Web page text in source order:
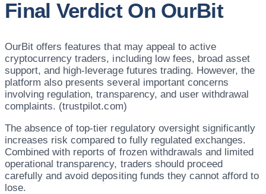
Final Verdict On OurBit
OurBit offers features that may appeal to active
cryptocurrency traders, including low fees, broad asset
support, and high-leverage futures trading. However, the
platform also presents several important concerns
involving regulation, transparency, and user withdrawal
complaints. (trustpilot.com)
The absence of top-tier regulatory oversight significantly
increases risk compared to fully regulated exchanges.
Combined with reports of frozen withdrawals and limited
operational transparency, traders should proceed
carefully and avoid depositing funds they cannot afford to
lose.